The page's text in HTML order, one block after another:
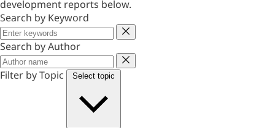
development reports below.
Search by Keyword
Keyword
Search by Author
Author
Filter by Topic
Select topic